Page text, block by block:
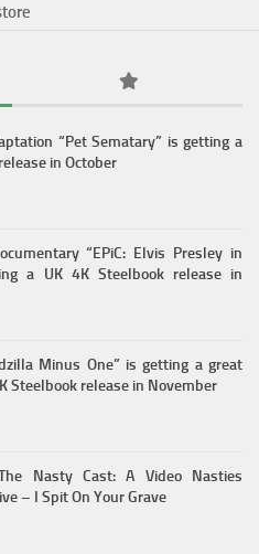
“Pet Sematary” is getting a
in October
“EPiC: Elvis Presley in
a UK 4K Steelbook release in
Minus One” is getting a great
Steelbook release in November
Nasty Cast: A Video Nasties
– I Spit On Your Grave